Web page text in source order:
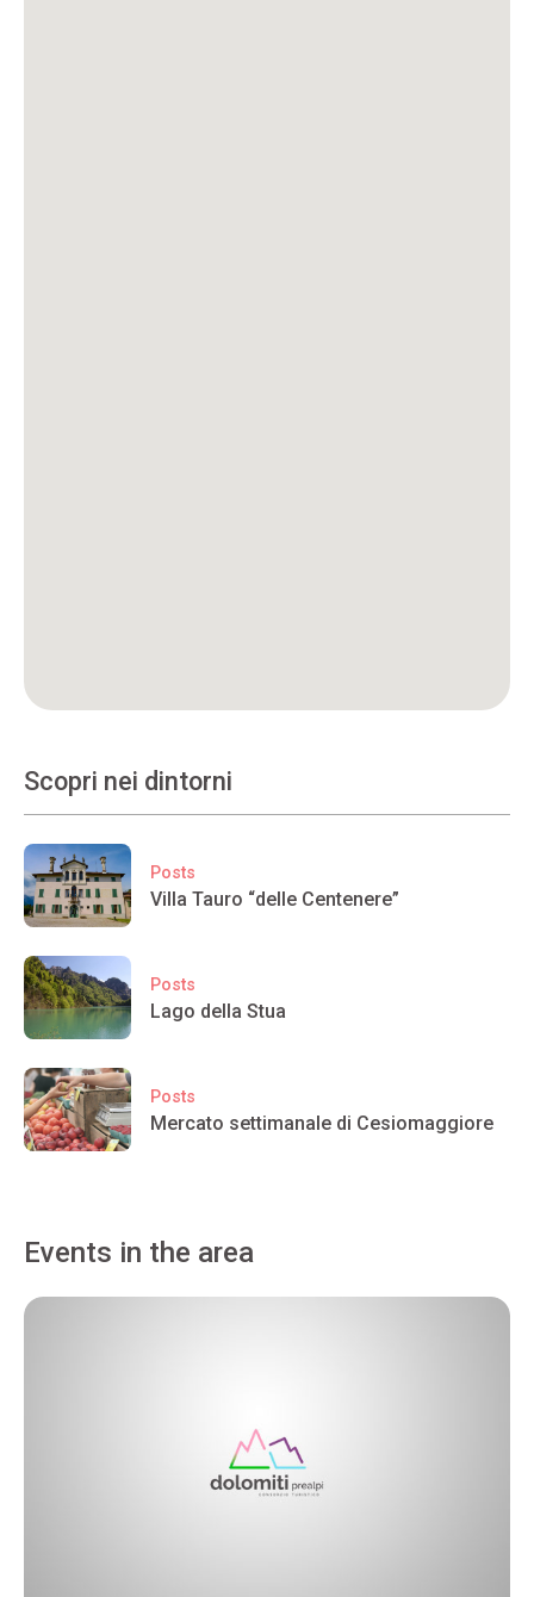
Scopri nei dintorni
Posts
Villa Tauro “delle Centenere”
Posts
Lago della Stua
Posts
Mercato settimanale di Cesiomaggiore
Events in the area